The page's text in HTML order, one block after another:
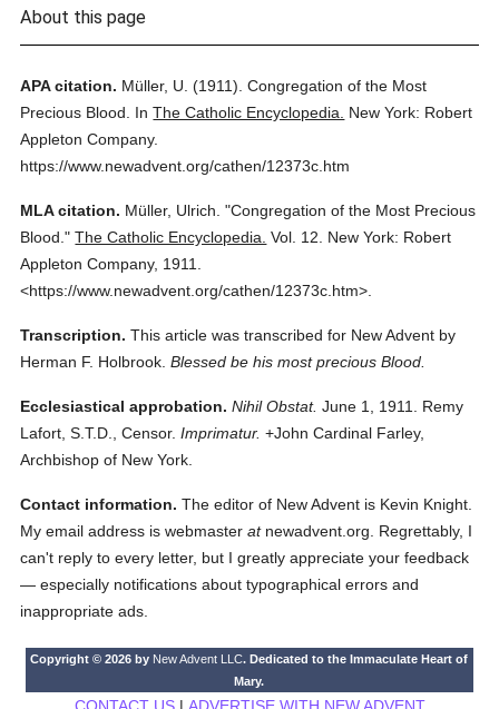
About this page
APA citation. Müller, U. (1911). Congregation of the Most
Precious Blood.
InThe Catholic Encyclopedia.
New York: Robert
Appleton Company.
https://www.newadvent.org/cathen/12373c.htm
MLA citation. Müller, Ulrich. "Congregation of the Most Precious
Blood." The Catholic Encyclopedia. Vol. 12.
New York: Robert
Appleton Company, 1911.
<https://www.newadvent.org/cathen/12373c.htm>.
Transcription. This article was transcribed for New Advent by
Herman F. Holbrook. Blessed be his most precious Blood.
Ecclesiastical approbation. Nihil Obstat. June 1, 1911. Remy
Lafort, S.T.D., Censor. Imprimatur. +John Cardinal Farley,
Archbishop of New York.
Contact information. The editor of New Advent is Kevin Knight.
My email address is webmasteratnewadvent.org. Regrettably, I
can't reply to every letter, but I greatly appreciate your feedback
— especially notifications about typographical errors and
inappropriate ads.
Copyright © 2026 by New Advent LLC. Dedicated to the Immaculate Heart of
Mary.